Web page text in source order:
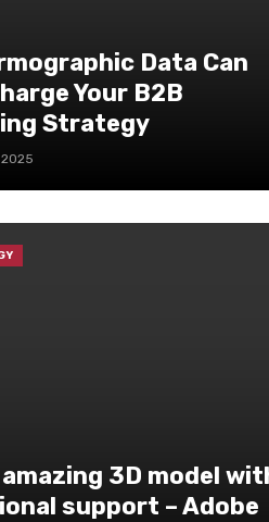
Data Can
Your B2B
Strategy
3D model
support – Adobe